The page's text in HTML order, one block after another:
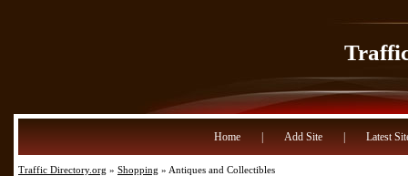
Home Add Site Latest
Traffic Directory.org » Shopping » Antiques and Collectibles